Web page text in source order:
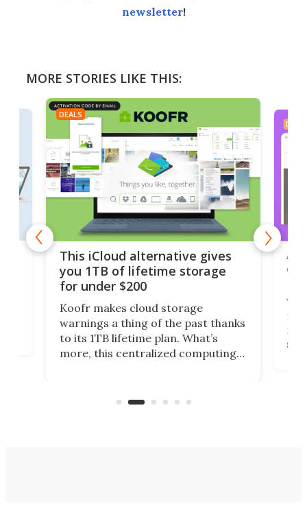
newsletter!
MORE STORIES LIKE THIS:
DEALS
This iCloud alternative gives
you 1TB of lifetime storage
for under $200
Koofr makes cloud storage
warnings a thing of the past thanks
to its 1TB lifetime plan. What’s
more, this centralized computing
accounts, including Dropbox,
DEALS
A